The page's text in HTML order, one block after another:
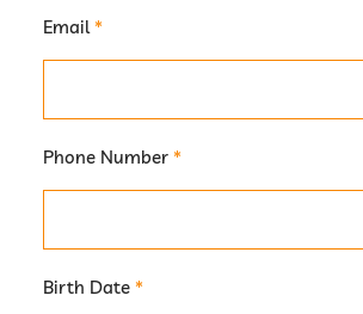
Email *
Phone Number *
Birth Date *